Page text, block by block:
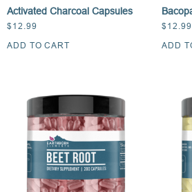
Activated Charcoal Capsules
$ 12.99
ADD TO CART
$ 12.99
ADD